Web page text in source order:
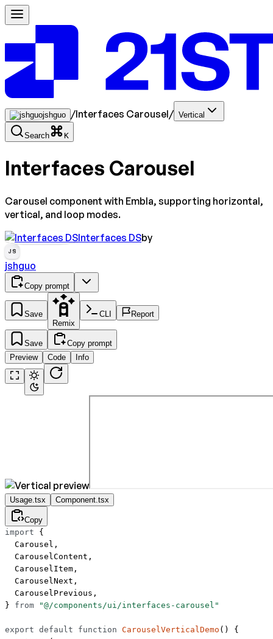
jshguo /Interfaces Carousel/ Vertical
Search K
Interfaces Carousel
Carousel component with Embla, supporting horizontal,
vertical, and loop modes.
Interfaces DSby
JS
jshguo
Copy prompt
Save
Remix
CLI Report
Save
Copy prompt
Preview
Code Info
Usage.tsx Component.tsx
Copy
import {
  Carousel,
  CarouselContent,
  CarouselItem,
  CarouselNext,
  CarouselPrevious,
} from "@/components/ui/interfaces-carousel"
export default function CarouselVerticalDemo () {